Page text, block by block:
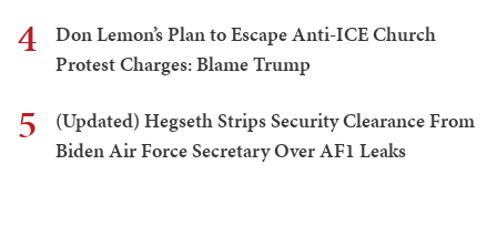
4
Don Lemon’s Plan to Escape Anti-ICE Church
Protest Charges: Blame Trump
5
(Updated) Hegseth Strips Security Clearance From
Biden Air Force Secretary Over AF1 Leaks